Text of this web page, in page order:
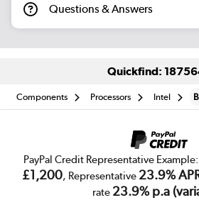
Questions & Answers
Quickfind:
Components Processors Intel
PayPal Credit Representative
£1,200, Representative 23.9%
rate 23.9% p.a